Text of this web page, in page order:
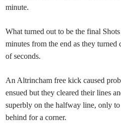
minute.
What turned out to be the final
minutes from the end as they turned
of seconds.
An Altrincham free kick caused
ensued but they cleared their lines
superbly on the halfway line, only
behind for a corner.